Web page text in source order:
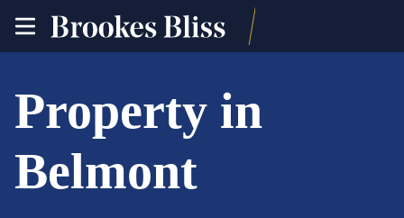
toggle
site
Property in
Belmont